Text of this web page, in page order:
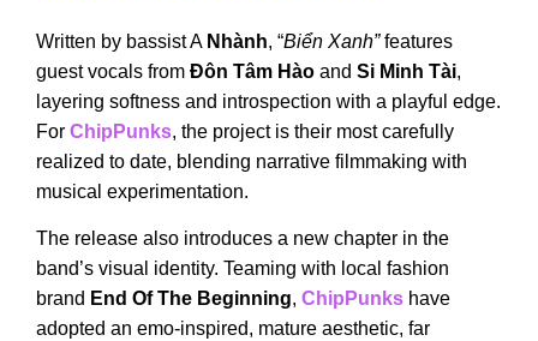
Written by bassist A Nhành, “Biển Xanh”features
guest vocals from Đôn Tâm Hào and Si Minh Tài,
layering softness and introspection with a playful edge.
For ChipPunks, the project is their most carefully
realized to date, blending narrative filmmaking with
musical experimentation.
The release also introduces a new chapter in the
band’s visual identity. Teaming with local fashion
brand End Of The Beginning, ChipPunks have
adopted an emo-inspired, mature aesthetic, far